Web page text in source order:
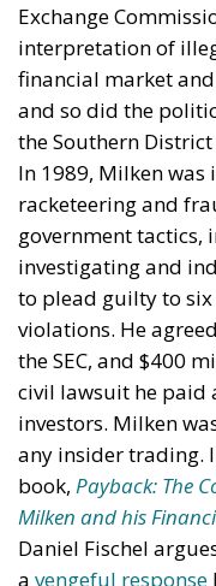
Exchange
interpretation of
financial market
and so did the
the Southern
In 1989, Milken
racketeering and
government tactics,
investigating and
to plead guilty to
violations. He
the SEC, and $400
civil lawsuit he paid
investors. Milken
any insider trading.
book, Payback: The
Milken and his
Daniel Fischel
a vengeful response